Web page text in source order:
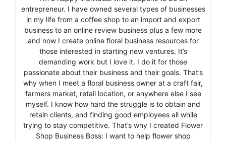
entrepreneur. I have owned several types of businesses
in my life from a coffee shop to an import and export
business to an online review business plus a few more
and now I create online floral business resources for
those interested in starting new ventures. It’s
demanding work but I love it. I do it for those
passionate about their business and their goals. That’s
why when I meet a floral business owner at a craft fair,
farmers market, retail location, or anywhere else I see
myself. I know how hard the struggle is to obtain and
retain clients, and finding good employees all while
trying to stay competitive. That’s why I created Flower
Shop Business Boss: I want to help flower shop